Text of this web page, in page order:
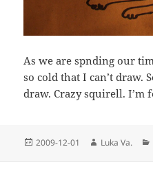
As we are spnding our
so cold that I can’t draw.
draw. Crazy squirell. I’m
Posted
2009-12-01 Author
Luka Va.